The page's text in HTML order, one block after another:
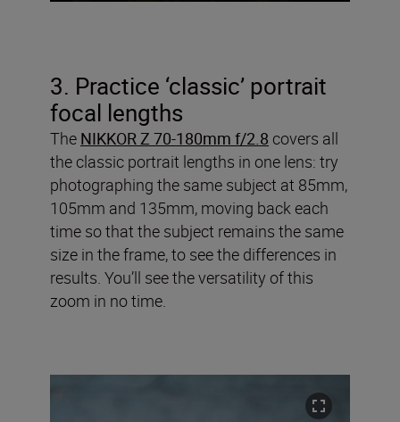
3. Practice ‘classic’ portrait
focal lengths
The NIKKOR Z 70-180mm f/2.8 covers all
the classic portrait lengths in one lens: try
photographing the same subject at 85mm,
105mm and 135mm, moving back each
time so that the subject remains the same
size in the frame, to see the differences in
results. You’ll see the versatility of this
zoom in no time.